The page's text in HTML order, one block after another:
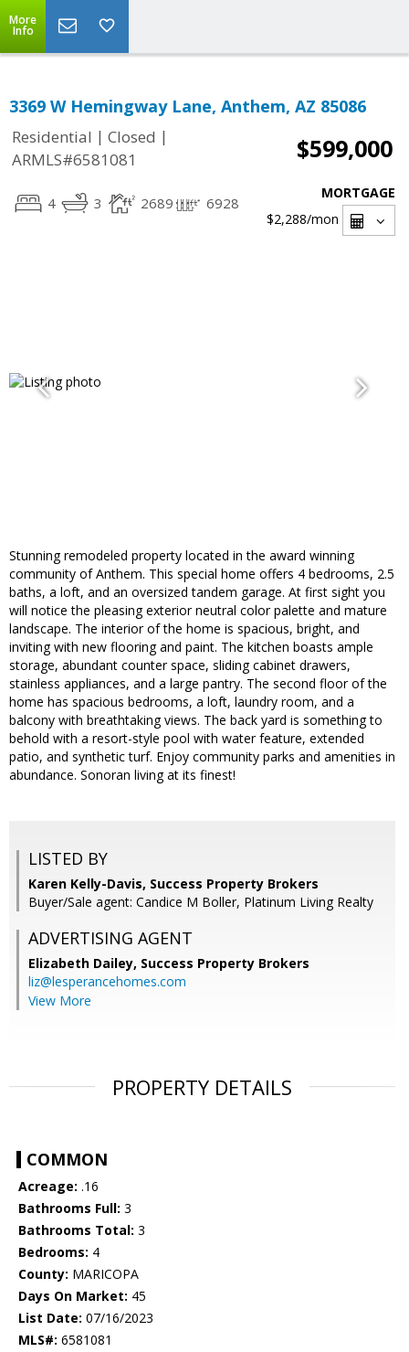
More
Info
3369 W Hemingway Lane, Anthem, AZ 85086
Residential | Closed |
ARMLS#6581081
$599,000
4 3 2689 6928
MORTGAGE
$2,288/mon
Stunning remodeled property located in the award winning
community of Anthem. This special home offers 4 bedrooms, 2.5
baths, a loft, and an oversized tandem garage. At first sight you
will notice the pleasing exterior neutral color palette and mature
landscape. The interior of the home is spacious, bright, and
inviting with new flooring and paint. The kitchen boasts ample
storage, abundant counter space, sliding cabinet drawers,
stainless appliances, and a large pantry. The second floor of the
home has spacious bedrooms, a loft, laundry room, and a
balcony with breathtaking views. The back yard is something to
behold with a resort-style pool with water feature, extended
patio, and synthetic turf. Enjoy community parks and amenities in
abundance. Sonoran living at its finest!
LISTED BY
Karen Kelly-Davis, Success Property Brokers
Buyer/Sale agent: Candice M Boller, Platinum Living Realty
ADVERTISING AGENT
Elizabeth Dailey, Success Property Brokers
liz@lesperancehomes.com
View More
PROPERTY DETAILS
COMMON
Acreage: .16
Bathrooms Full: 3
Bathrooms Total: 3
Bedrooms: 4
County: MARICOPA
Days On Market: 45
List Date: 07/16/2023
MLS#: 6581081